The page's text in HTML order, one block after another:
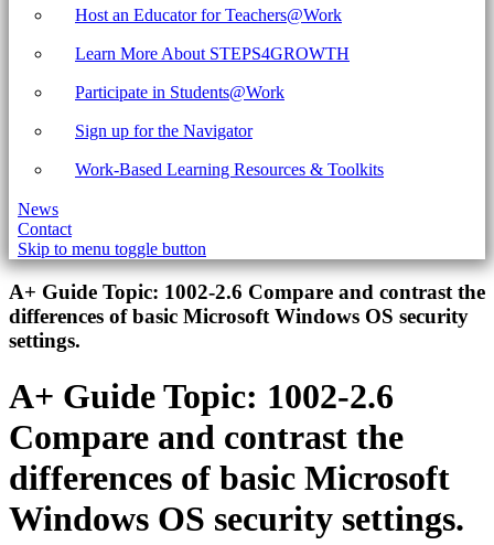
Host an Educator for Teachers@Work
Learn More About STEPS4GROWTH
Participate in Students@Work
Sign up for the Navigator
Work-Based Learning Resources & Toolkits
News
Contact
Skip to menu toggle button
Introduction
A+ Guide Topic: 1002-2.6 Compare and contrast the
differences of basic Microsoft Windows OS security
settings.
A+ Guide Topic: 1002-2.6
Compare and contrast the
differences of basic Microsoft
Windows OS security settings.